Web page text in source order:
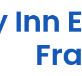
Inn